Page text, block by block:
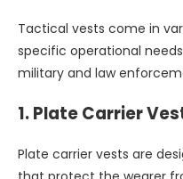
Tactical vests come in
specific operational
military and law
1.Plate Carrier
Plate carrier vests are